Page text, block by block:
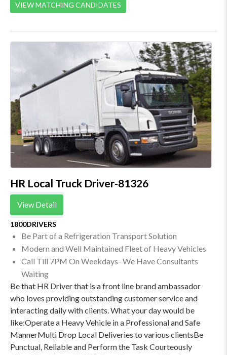
VIEW MATCHING CANDIDATES
HR Local Truck Driver-81326
View Detail
1800DRIVERS
Be Part of a Refrigeration Transport Solution
Modern and Well Maintained Fleet of Heavy Vehicles
Call Till 7PM On Weekdays- We Have Consultants
Waiting
Be that HR Driver that is a front line brand ambassador
who loves providing outstanding customer service and
interacting daily with clients. What your day would be
like:Operate a Heavy Vehicle in a Professional and Safe
MannerMulti Drop Local Deliveries to various clientsBe
Punctual, Reliable and Perform the Task Courteously